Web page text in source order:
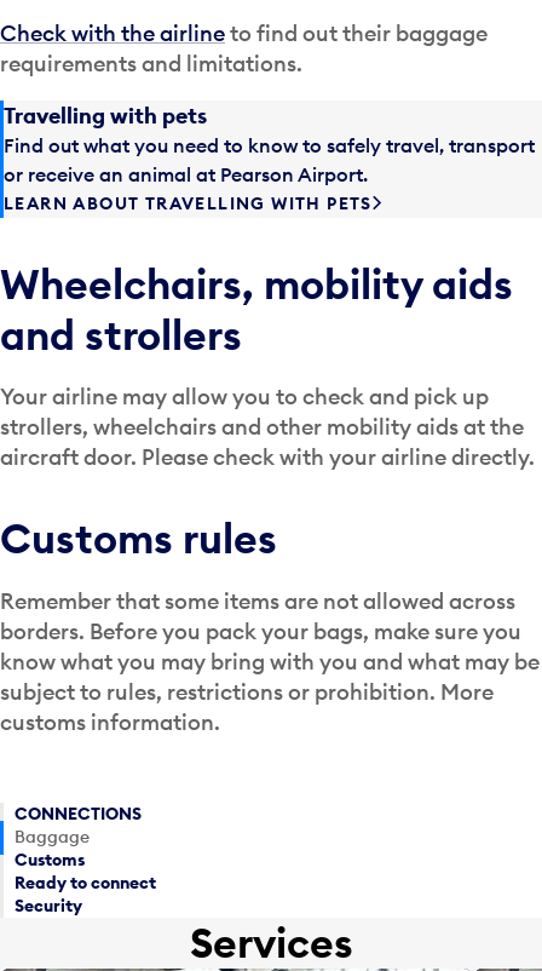
Check with the airlineto find out their baggage
requirements and limitations.
Travelling with pets
Find out what you need to know to safely travel, transport
or receive an animal at Pearson Airport.
LEARN ABOUT TRAVELLING WITH PETS
Wheelchairs, mobility aids
and strollers
Your airline may allow you to check and pick up
strollers, wheelchairs and other mobility aids at the
aircraft door. Please check with your airline directly.
Customs rules
Remember that some items are not allowed across
borders. Before you pack your bags, make sure you
know what you may bring with you and what may be
subject to rules, restrictions or prohibition. More
customs information.
CONNECTIONS
Baggage
Customs
Ready to connect
Security
Services